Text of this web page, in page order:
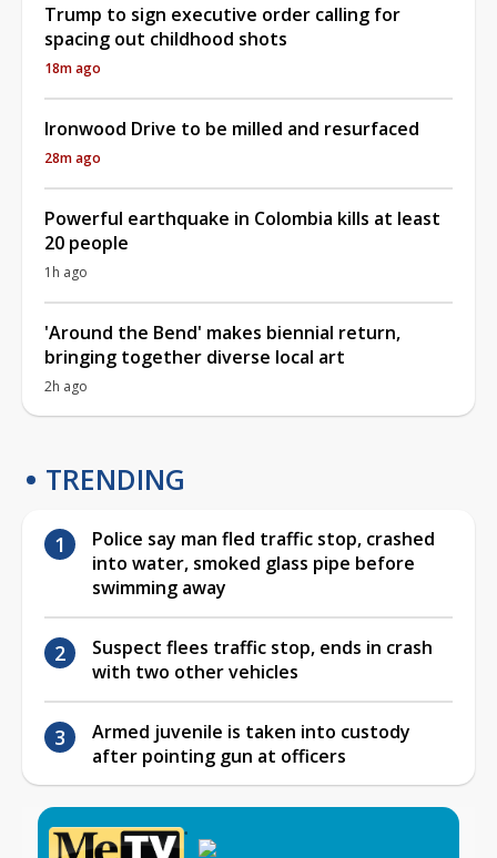
Trump to sign executive order calling for
spacing out childhood shots
18m ago
Ironwood Drive to be milled and resurfaced
28m ago
Powerful earthquake in Colombia kills at least
20 people
1h ago
'Around the Bend' makes biennial return,
bringing together diverse local art
2h ago
TRENDING
Police say man fled traffic stop, crashed
into water, smoked glass pipe before
swimming away
Suspect flees traffic stop, ends in crash
with two other vehicles
Armed juvenile is taken into custody
after pointing gun at officers